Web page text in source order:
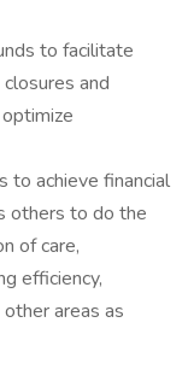
to facilitate
and
to achieve financial
others to do the
of care,
efficiency,
areas as